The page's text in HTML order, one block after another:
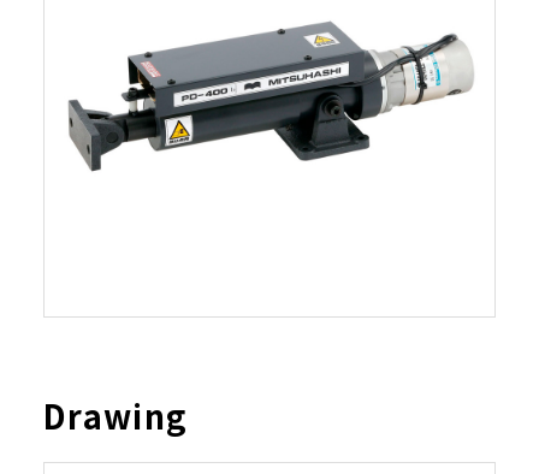
Drawing